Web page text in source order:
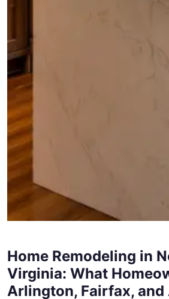
Home Remodeling in
Virginia: What
Arlington, Fairfax, and